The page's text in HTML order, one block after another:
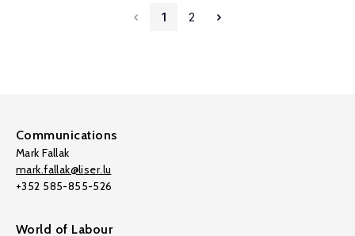
1 2
Communications
Mark Fallak
mark.fallak@liser.lu
+352 585-855-526
World of Labour